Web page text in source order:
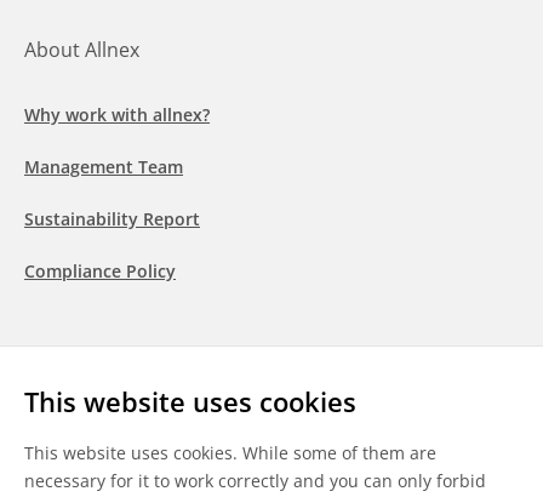
This website uses cookies
This website uses cookies. While some of them are
necessary for it to work correctly and you can only forbid
About Allnex
Why work with allnex?
Management Team
Sustainability Report
Compliance Policy
LinkedInYoutubeWeChat